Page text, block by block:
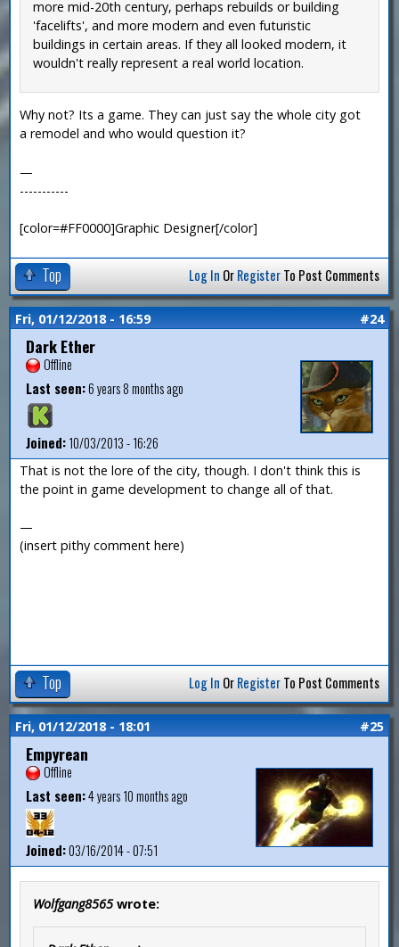
more mid-20th century, perhaps rebuilds or building
'facelifts', and more modern and even futuristic
buildings in certain areas. If they all looked modern, it
wouldn't really represent a real world location.
Why not? Its a game. They can just say the whole city got
a remodel and who would question it?
—
-----------
[color=#FF0000]Graphic Designer[/color]
Top Log In OrRegisterTo Post Comments
Fri, 01/12/2018 - 16:59 #24
Dark Ether
Offline
Last seen:6 years 8 months ago
Joined:10/03/2013 - 16:26
That is not the lore of the city, though. I don't think this is
the point in game development to change all of that.
—
(insert pithy comment here)
Top Log In OrRegisterTo Post Comments
Fri, 01/12/2018 - 18:01 #25
Empyrean
Offline
Last seen:4 years 10 months ago
Joined:03/16/2014 - 07:51
Wolfgang8565wrote: